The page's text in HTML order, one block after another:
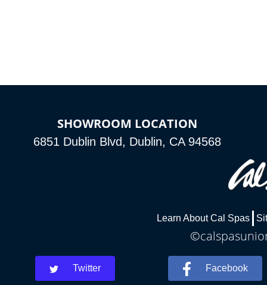
SHOWROOM LOCATION
6851 Dublin Blvd, Dublin, CA 94568
Learn About Cal Spas
Twitter Facebook